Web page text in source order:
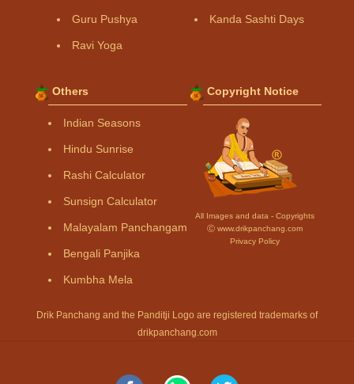
Guru Pushya
Ravi Yoga
Kanda Sashti Days
Others
Indian Seasons
Hindu Sunrise
Rashi Calculator
Sunsign Calculator
Malayalam Panchangam
Bengali Panjika
Kumbha Mela
Copyright Notice
All Images and data - Copyrights
Ⓒ www.drikpanchang.com
Privacy Policy
Drik Panchang and the Panditji Logo are registered trademarks of
drikpanchang.com